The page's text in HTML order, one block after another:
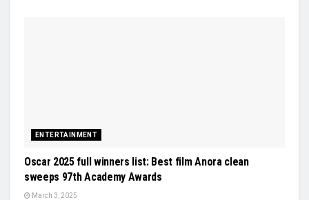
ENTERTAINMENT
Oscar 2025 full winners list: Best film Anora clean
sweeps 97th Academy Awards
March 3, 2025